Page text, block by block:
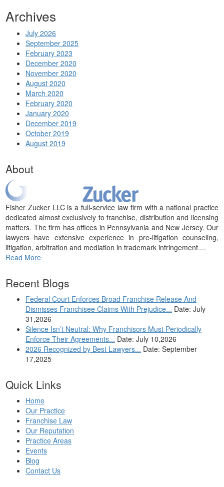
Archives
July 2026
September 2025
February 2023
December 2020
November 2020
August 2020
March 2020
February 2020
January 2020
December 2019
October 2019
August 2019
About
Fisher Zucker LLC is a full-service law firm with a national practice
dedicated almost exclusively to franchise, distribution and licensing
matters. The firm has offices in Pennsylvania and New Jersey. Our
lawyers have extensive experience in pre-litigation counseling,
litigation, arbitration and mediation in trademark infringement....
Read More
Recent Blogs
Federal Court Enforces Broad Franchise Release And
Dismisses Franchisee Claims With Prejudice... Date: July
31,2026
Silence Isn’t Neutral: Why Franchisors Must Periodically
Enforce Their Agreements... Date: July 10,2026
2026 Recognized by Best Lawyers... Date: September
17,2025
Quick Links
Home
Our Practice
Franchise Law
Our Reputation
Practice Areas
Events
Blog
Contact Us